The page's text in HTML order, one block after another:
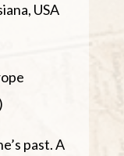
USA
past. A